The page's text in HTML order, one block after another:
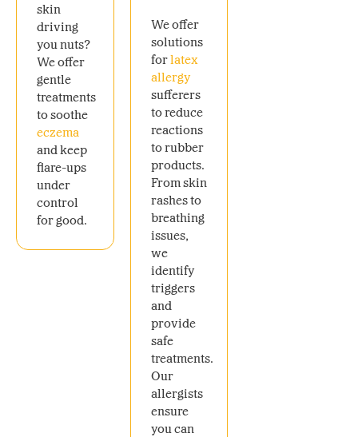
skin
driving
you nuts?
We offer
gentle
treatments
to soothe
eczema
and keep
flare-ups
under
control
for good.
We offer
solutions
forlatex
allergy
sufferers
to reduce
reactions
to rubber
products.
From skin
rashes to
breathing
issues,
we
identify
triggers
and
provide
safe
treatments.
Our
allergists
ensure
you can